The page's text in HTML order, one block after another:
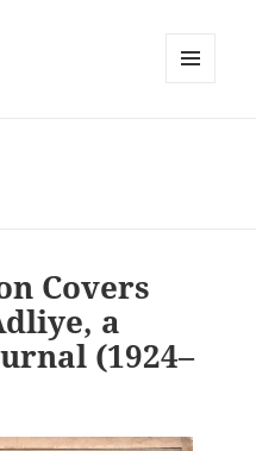
Covers
a
(1924–